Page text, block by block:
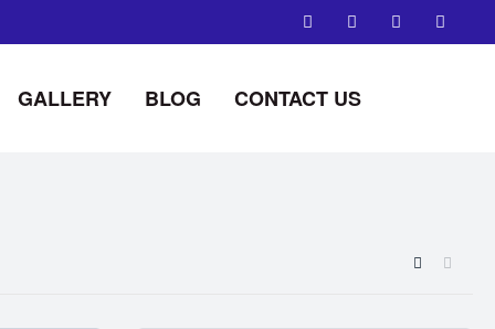
GALLERY BLOG CONTACT US